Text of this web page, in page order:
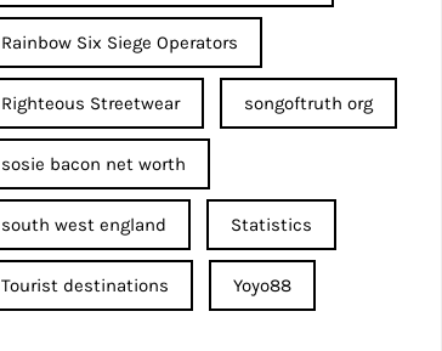
Rainbow Six Siege Operators
Righteous Streetwear songoftruth org
sosie bacon net worth
south west england Statistics
Tourist destinations Yoyo88